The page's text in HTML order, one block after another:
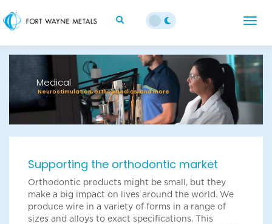
Medical
Neurostimulation, orthopaedics, and more
Next
Supporting the orthodontic market
Orthodontic products might be small, but they
make a big impact on lives around the world. We
produce wire in a variety of forms in a range of
sizes and alloys to exact specifications. This